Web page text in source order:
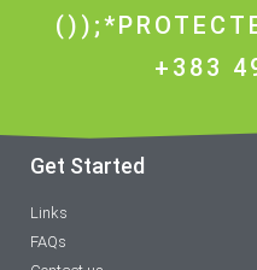
+383
Get Started
Links
FAQs